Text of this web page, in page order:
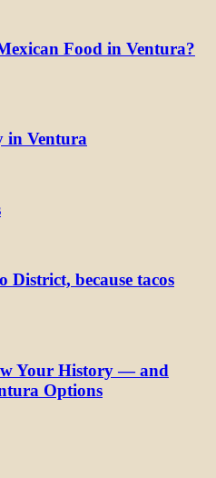
Food in Ventura?
in Ventura
District, because tacos
Your History — and
Options